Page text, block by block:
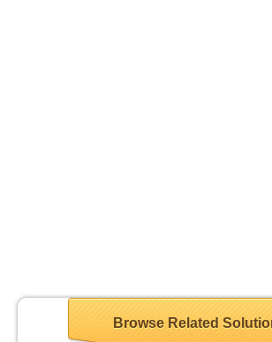
Browse Related